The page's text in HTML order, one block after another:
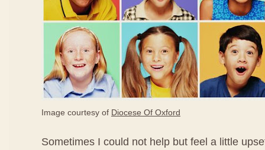
Image courtesy of Diocese Of Oxford
Sometimes I could not help but feel a little